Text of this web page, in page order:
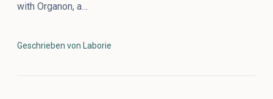
with Organon, a…
Geschrieben von Laborie